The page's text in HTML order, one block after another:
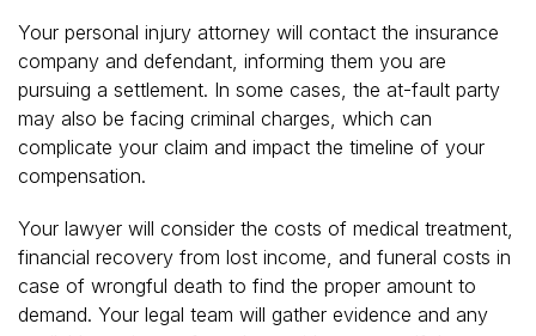
Your personal injury attorney will contact the insurance
company and defendant, informing them you are
pursuing a settlement. In some cases, the at-fault party
may also be facing criminal charges, which can
complicate your claim and impact the timeline of your
compensation.
Your lawyer will consider the costs of medical treatment,
financial recovery from lost income, and funeral costs in
case of wrongful death to find the proper amount to
demand. Your legal team will gather evidence and any